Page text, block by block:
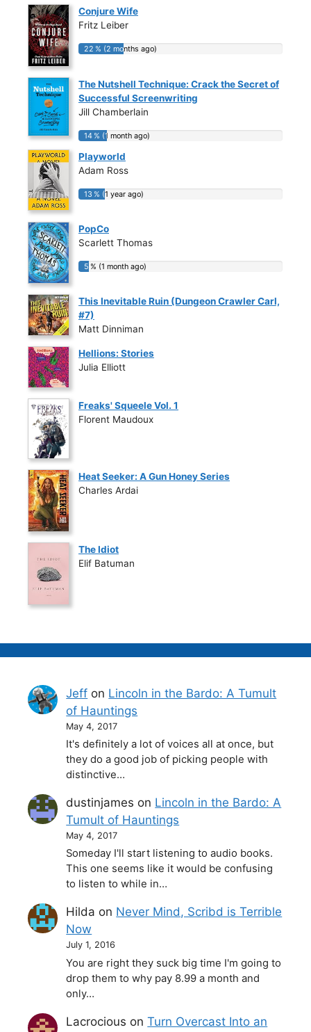
Conjure Wife
Fritz Leiber
22 % (2 months ago)
22 % (2 months ago)
The Nutshell Technique: Crack the Secret of
Successful Screenwriting
Jill Chamberlain
14 % (1 month ago)
14 % (1 month ago)
Playworld
Adam Ross
13 % (1 year ago)
13 % (1 year ago)
PopCo
Scarlett Thomas
5 % (1 month ago)
5 % (1 month ago)
This Inevitable Ruin (Dungeon Crawler Carl,
#7)
Matt Dinniman
Hellions: Stories
Julia Elliott
Freaks' Squeele Vol. 1
Florent Maudoux
Heat Seeker: A Gun Honey Series
Charles Ardai
The Idiot
Elif Batuman
Jeff on Lincoln in the Bardo: A Tumult
of Hauntings
May 4, 2017
It's definitely a lot of voices all at once, but
they do a good job of picking people with
distinctive…
dustinjames on Lincoln in the Bardo: A
Tumult of Hauntings
May 4, 2017
Someday I'll start listening to audio books.
This one seems like it would be confusing
to listen to while in…
Hilda on Never Mind, Scribd is Terrible
Now
July 1, 2016
You are right they suck big time I'm going to
drop them to why pay 8.99 a month and
only…
Lacrocious onTurn Overcast Into an